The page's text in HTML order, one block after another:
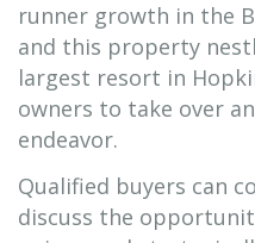
runner growth in the
and this property
largest resort in
owners to take over
endeavor.
Qualified buyers can
discuss the